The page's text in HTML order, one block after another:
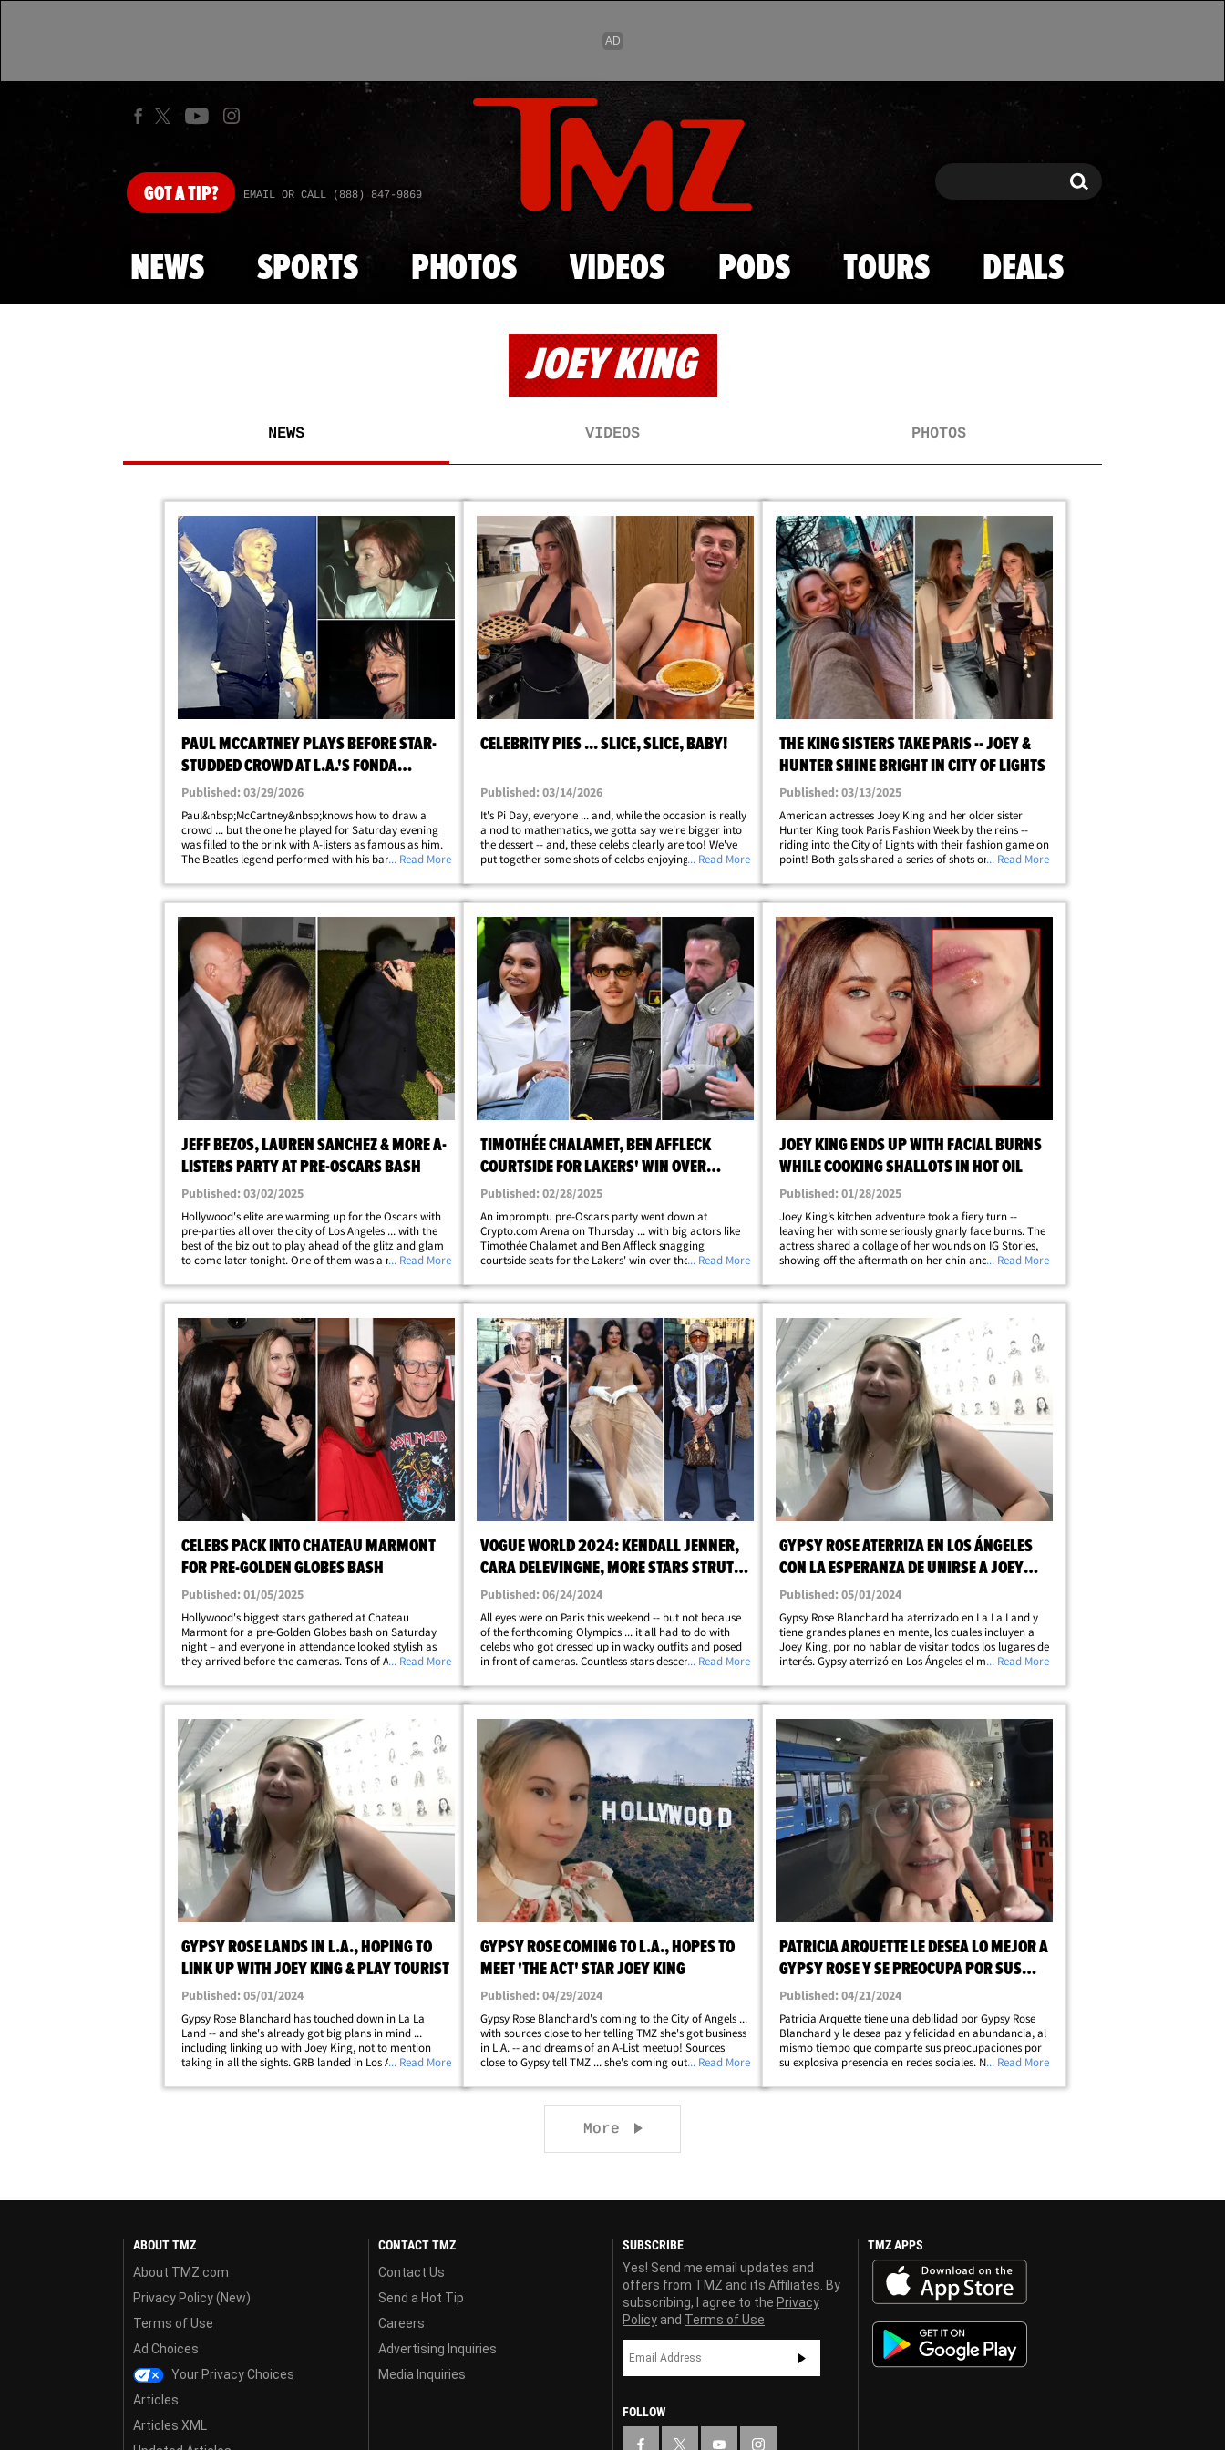
Skip to main content
GOTA TIP? EMAIL OR CALL (888) 847-9869 Search Search
NEWS SPORTS PHOTOS VIDEOS PODS TOURS DEALS
JOEY KING
NEWS VIDEOS PHOTOS
PAUL MCCARTNEY PLAYS BEFORE STAR-
STUDDED CROWD AT L.A.'S FONDA
THEATER
Published: 03/29/2026
Paul&nbsp;McCartney&nbsp;knows how to draw a
crowd ... but the one he played for Saturday evening
was filled to the brink with A-listers as famous as him.
The Beatles legend performed with his band in front of
Theater, with the concert being the&hellip;
... Read More
CELEBRITY PIES ... SLICE, SLICE, BABY!
Published: 03/14/2026
It's Pi Day, everyone ... and, while the occasion is really
a nod to mathematics, we gotta say we're bigger into
the dessert -- and, these celebs clearly are too! We've
put together some shots of celebs enjoying a freshly
her pie -- and chest&hellip;
... Read More
THE KING SISTERS TAKE PARIS -- JOEY &
HUNTER SHINE BRIGHT IN CITY OF LIGHTS
Published: 03/13/2025
American actresses Joey King and her older sister
Hunter King took Paris Fashion Week by the reins --
riding into the City of Lights with their fashion game on
point! Both gals shared a series of shots on their social
snapping lots of sister selfies&hellip;
... Read More
JEFF BEZOS, LAUREN SANCHEZ & MORE A-
LISTERS PARTY AT PRE-OSCARS BASH
Published: 03/02/2025
Hollywood's elite are warming up for the Oscars with
pre-parties all over the city of Los Angeles ... with the
best of the biz out to play ahead of the glitz and glam
to come later tonight. One of them was a massive
mansion in Beverly Hills and&hellip;
... Read More
TIMOTHÉE CHALAMET, BEN AFFLECK
COURTSIDE FOR LAKERS' WIN OVER
WOLVES
Published: 02/28/2025
An impromptu pre-Oscars party went down at
Crypto.com Arena on Thursday ... with big actors like
Timothée Chalamet and Ben Affleck snagging
courtside seats for the Lakers' win over the
business for the Purple and Gold ... coming away with
the 111-102&hellip;
... Read More
JOEY KING ENDS UP WITH FACIAL BURNS
WHILE COOKING SHALLOTS IN HOT OIL
Published: 01/28/2025
Joey King’s kitchen adventure took a fiery turn --
leaving her with some seriously gnarly face burns. The
actress shared a collage of her wounds on IG Stories,
showing off the aftermath on her chin and neck --
wrong. Of course, Joey could’ve&hellip;
... Read More
CELEBS PACK INTO CHATEAU MARMONT
FOR PRE-GOLDEN GLOBES BASH
Published: 01/05/2025
Hollywood's biggest stars gathered at Chateau
Marmont for a pre-Golden Globes bash on Saturday
night – and everyone in attendance looked stylish as
they arrived before the cameras. Tons of A-listers
Magazine Best Performances Party on the eve&hellip;
... Read More
VOGUE WORLD 2024: KENDALL JENNER,
CARA DELEVINGNE, MORE STARS STRUT
IN PARIS
Published: 06/24/2024
All eyes were on Paris this weekend -- but not because
of the forthcoming Olympics ... it all had to do with
celebs who got dressed up in wacky outfits and posed
in front of cameras. Countless stars descended upon
fashion event rivaling the Met&hellip;
... Read More
GYPSY ROSE ATERRIZA EN LOS ÁNGELES
CON LA ESPERANZA DE UNIRSE A JOEY
KING Y HACER TURISMO
Published: 05/01/2024
Gypsy Rose Blanchard ha aterrizado en La La Land y
tiene grandes planes en mente, los cuales incluyen a
Joey King, por no hablar de visitar todos los lugares de
interés. Gypsy aterrizó en Los Ángeles el martes y
Gypsy ciertamente parecía&hellip;
... Read More
GYPSY ROSE LANDS IN L.A., HOPING TO
LINK UP WITH JOEY KING & PLAY TOURIST
Published: 05/01/2024
Gypsy Rose Blanchard has touched down in La La
Land -- and she's already got big plans in mind ...
including linking up with Joey King, not to mention
taking in all the sights. GRB landed in Los Angeles
she was rolling with her brood and all&hellip;
... Read More
GYPSY ROSE COMING TO L.A., HOPES TO
MEET 'THE ACT' STAR JOEY KING
Published: 04/29/2024
Gypsy Rose Blanchard's coming to the City of Angels ...
with sources close to her telling TMZ she's got business
in L.A. -- and dreams of an A-List meetup! Sources
close to Gypsy tell TMZ ... she's coming out to Los
of "Gypsy Rose: Life After&hellip;
... Read More
PATRICIA ARQUETTE LE DESEA LO MEJOR A
GYPSY ROSE Y SE PREOCUPA POR SUS
REDES SOCIALES
Published: 04/21/2024
Patricia Arquette tiene una debilidad por Gypsy Rose
Blanchard y le desea paz y felicidad en abundancia, al
mismo tiempo que comparte sus preocupaciones por
su explosiva presencia en redes sociales. Nos pusimos
de Gypsy, Dee Dee Blanchard,&hellip;
... Read More
More Next page
ABOUT TMZ
About TMZ.com
Privacy Policy (New)
Terms of Use
Ad Choices
Your Privacy Choices
Articles
Articles XML
CONTACT TMZ
Contact Us
Send a Hot Tip
Careers
Advertising Inquiries
Media Inquiries
SUBSCRIBE
Yes! Send me email updates and
offers from TMZ and its Affiliates. By
subscribing, I agree to the Privacy
Policy and Terms of Use
FOLLOW
TMZ APPS